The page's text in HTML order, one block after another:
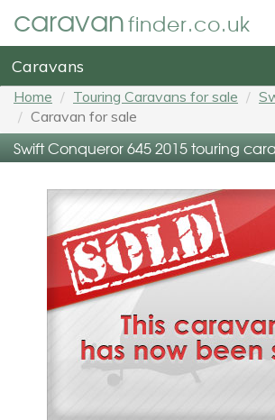
caravanfinder.co.uk
Caravans
Home Touring Caravans for sale
Caravan for sale
Swift Conqueror 645 2015 touring